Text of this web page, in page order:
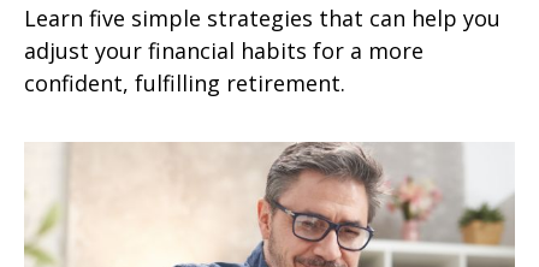
Learn five simple strategies that can help you
adjust your financial habits for a more
confident, fulfilling retirement.